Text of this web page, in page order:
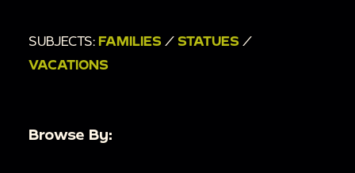
SUBJECTS: FAMILIES / STATUES /
VACATIONS
Browse By: